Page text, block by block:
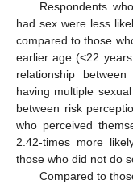
Respondents
had sex were less
compared to those
earlier age (<22
relationship
having multiple
between risk
who perceived
2.42-times more
those who did not do
Compared to